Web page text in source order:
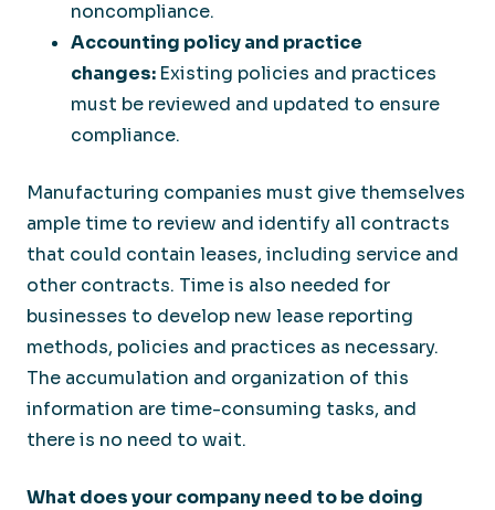
noncompliance.
Accounting policy and practice
changes: Existing policies and practices
must be reviewed and updated to ensure
compliance.
Manufacturing companies must give themselves
ample time to review and identify all contracts
that could contain leases, including service and
other contracts. Time is also needed for
businesses to develop new lease reporting
methods, policies and practices as necessary.
The accumulation and organization of this
information are time-consuming tasks, and
there is no need to wait.
What does your company need to be doing